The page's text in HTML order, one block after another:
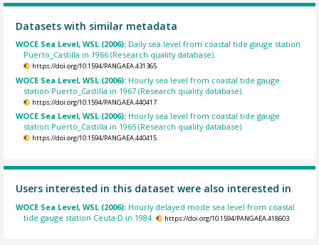
Datasets with similar metadata
WOCE Sea Level, WSL (2006): Daily sea level from coastal tide gauge station
Puerto_Castilla in 1966 (Research quality database).
https://doi.org/10.1594/PANGAEA.431365
WOCE Sea Level, WSL (2006): Hourly sea level from coastal tide gauge
station Puerto_Castilla in 1967 (Research quality database).
https://doi.org/10.1594/PANGAEA.440417
WOCE Sea Level, WSL (2006): Hourly sea level from coastal tide gauge
station Puerto_Castilla in 1965 (Research quality database).
https://doi.org/10.1594/PANGAEA.440415
Users interested in this dataset were also interested in
WOCE Sea Level, WSL (2006): Hourly delayed mode sea level from coastal
tide gauge station Ceuta-D in 1984.
https://doi.org/10.1594/PANGAEA.418603